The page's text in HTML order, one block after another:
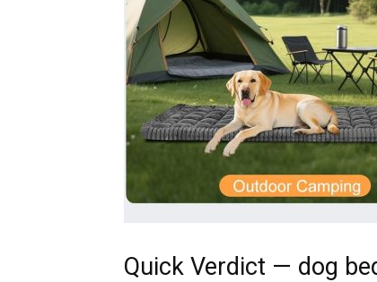
Quick Verdict — dog